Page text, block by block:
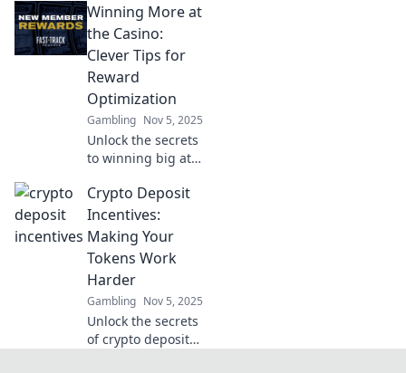
your wallet today
and embrace the
future of seamless
payments and
convenience.
Winning More at
the Casino:
Clever Tips for
Reward
Optimization
Gambling Nov 5, 2025
Unlock the secrets
to winning big at
Discover clever
tips for
maximizing
rewards and
boosting your
odds today!
Crypto Deposit
Incentives:
Making Your
Tokens Work
Harder
Gambling Nov 5, 2025
Unlock the secrets
of crypto deposit